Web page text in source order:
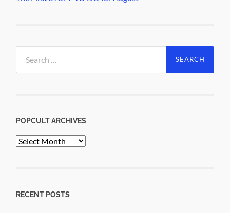
for:
POPCULT ARCHIVES
PopCult
RECENT POSTS